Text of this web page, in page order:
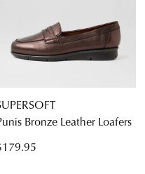
Bronze Leather Loafers